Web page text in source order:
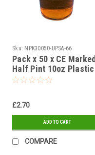
Sku: NPK30050-UPSA-66
Pack x 50 x CE Marked
Half Pint 10oz Plastic
Beer Cups Glasses,
Recyclable
£2.70
ADD TO CART
COMPARE